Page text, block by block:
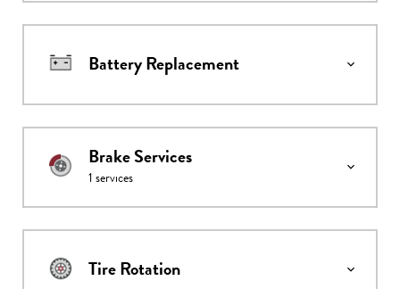
Battery Replacement
Brake Services
1 services
Tire Rotation